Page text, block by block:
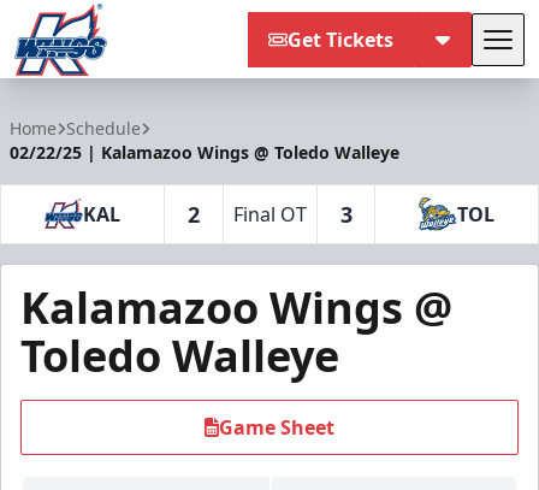
Get Tickets
Home Schedule
02/22/25 | Kalamazoo Wings @ Toledo Walleye
KAL 2 Final OT 3 TOL
Kalamazoo Wings @
Toledo Walleye
Game Sheet